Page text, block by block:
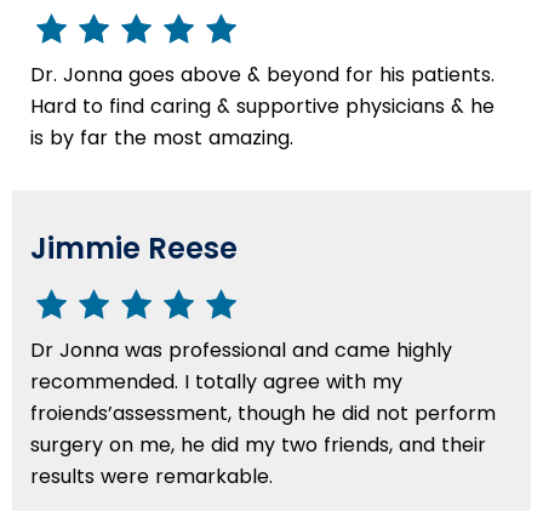
Dr. Jonna goes above & beyond for his patients.
Hard to find caring & supportive physicians & he
is by far the most amazing.
Jimmie Reese
Dr Jonna was professional and came highly
recommended. I totally agree with my
froiends’assessment, though he did not perform
surgery on me, he did my two friends, and their
results were remarkable.